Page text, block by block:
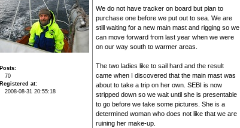
Posts
70
Registered at
2008-08-31 20:55:18
We do not have tracker on board but plan to
purchase one before we put out to sea. We are
still waiting for a new main mast and rigging so we
can move forward from last year when we were
on our way south to warmer areas.
The two ladies like to sail hard and the result
came when I discovered that the main mast was
about to take a trip on her own. SEBI is now
stripped down so we wait until she is presentable
to go before we take some pictures. She is a
determined woman who does not like that we are
ruining her make-up.